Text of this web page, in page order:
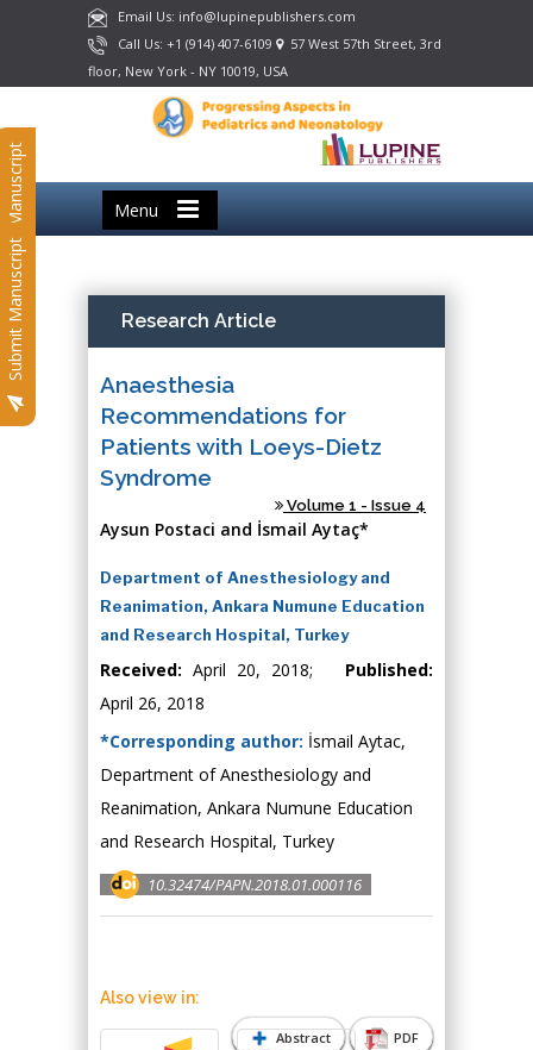
Email Us: info@lupinepublishers.com
Call Us: +1 (914) 407-6109
57 West 57th Street, 3rd
floor, New York - NY 10019, USA
Menu
Submit Manuscript
Submit Manuscript Research Article
Anaesthesia
Recommendations for
Patients with Loeys-Dietz
Syndrome
Volume 1 - Issue 4
Aysun Postaci and İsmail Aytaç*
Department of Anesthesiology and
Reanimation, Ankara Numune Education
and Research Hospital, Turkey
Received: April 20, 2018; Published:
April 26, 2018
*Corresponding author: İsmail Aytac,
Department of Anesthesiology and
Reanimation, Ankara Numune Education
and Research Hospital, Turkey
10.32474/PAPN.2018.01.000116
Abstract PDF
Also view in: